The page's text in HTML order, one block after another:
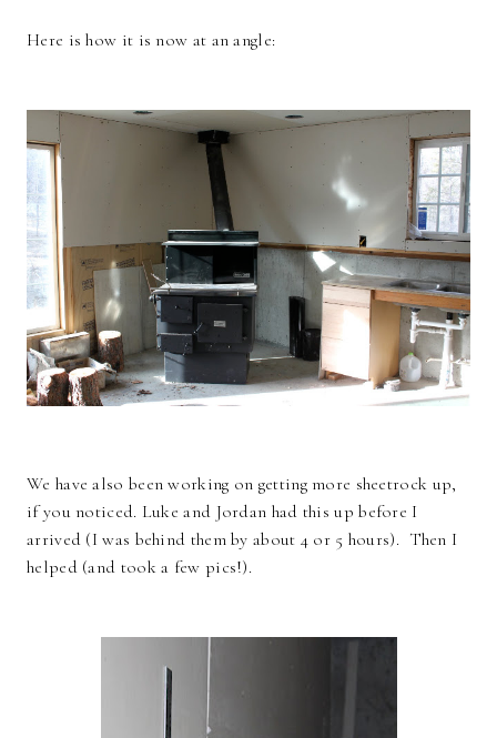
Here is how it is now at an angle:
We have also been working on getting more sheetrock up,
if you noticed. Luke and Jordan had this up before I
arrived (I was behind them by about 4 or 5 hours). Then I
helped (and took a few pics!).